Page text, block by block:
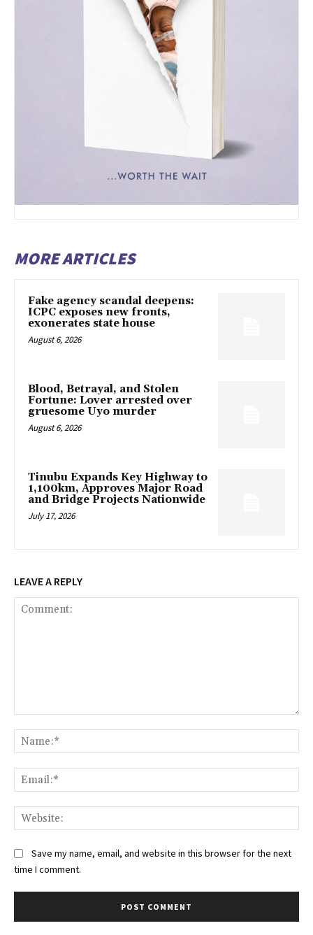
MORE ARTICLES
Fake agency scandal deepens:
ICPC exposes new fronts,
exonerates state house
August 6, 2026
Blood, Betrayal, and Stolen
Fortune: Lover arrested over
gruesome Uyo murder
August 6, 2026
Tinubu Expands Key Highway to
1,100km, Approves Major Road
and Bridge Projects Nationwide
July 17, 2026
LEAVE A REPLY
Save my name, email, and website in this browser for the next
time I comment.